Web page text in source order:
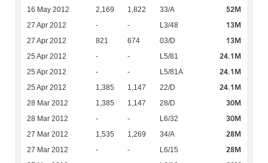
16 May 2012 2,169 1,822 33/A 52M
27 Apr 2012 - - L3/48 13M
27 Apr 2012 821 674 03/D 13M
25 Apr 2012 - - L5/81 24.1M
25 Apr 2012 - - L5/81A 24.1M
25 Apr 2012 1,385 1,147 22/D 24.1M
28 Mar 2012 1,385 1,147 28/D 30M
28 Mar 2012 - - L6/32 30M
27 Mar 2012 1,535 1,269 34/A 28M
27 Mar 2012 - - L6/15 28M